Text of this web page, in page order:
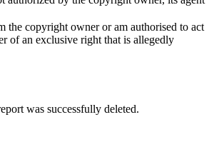
the copyright owner or am authorised to act
of an exclusive right that is allegedly
was successfully deleted.